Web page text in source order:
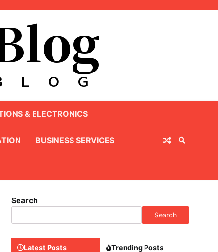
& ELECTRONICS
BUSINESS SERVICES
Search
Search
Latest Posts Trending Posts